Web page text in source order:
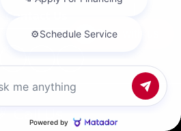
Call Us
Chat with us